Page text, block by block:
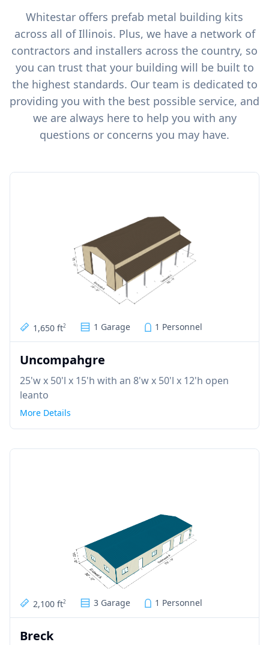
Whitestar offers prefab metal building kits
across all of Illinois. Plus, we have a network of
contractors and installers across the country, so
you can trust that your building will be built to
the highest standards. Our team is dedicated to
providing you with the best possible service, and
we are always here to help you with any
questions or concerns you may have.
1,650 ft2 1 Garage 1 Personnel
Uncompahgre
25'w x 50'l x 15'h with an 8'w x 50'l x 12'h open
leanto
More Details
2,100 ft2 3 Garage 1 Personnel
Breck